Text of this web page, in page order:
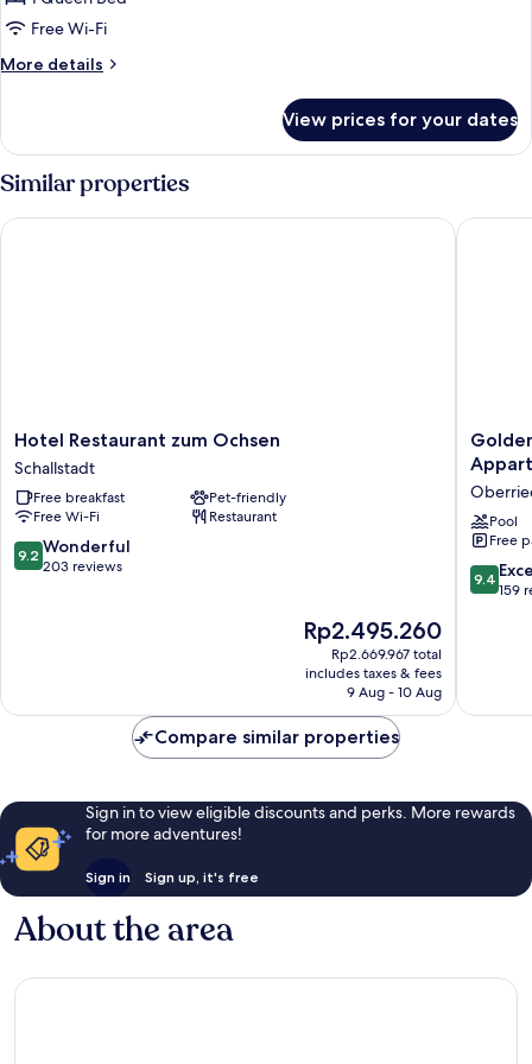
Free Wi-Fi
More details
More
Double
Room
View prices for your dates
Similar properties
Hotel
Restaurant
zum
Ochsen
Schallstadt
Hotel Restaurant zum Ochsen
Schallstadt
Free breakfast
Pet-friendly
Free Wi-Fi
Restaurant
9.2
out
9.2 Wonderful
203 reviews
The
price
is
Rp2.495.260
Rp2.495.260
Rp2.669.967 total
includes taxes & fees
9 Aug - 10 Aug
Hotel Restaurant zum Ochsen
Adler
-
Hotel
&
Pool
Free
9.4
out
9.4
159
Compare similar properties
Sign in to view eligible discounts and perks. More rewards
for more adventures!
Sign in Sign up, it's free
About the area